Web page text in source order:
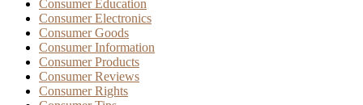
Consumer Education
Consumer Electronics
Consumer Goods
Consumer Information
Consumer Products
Consumer Reviews
Consumer Rights